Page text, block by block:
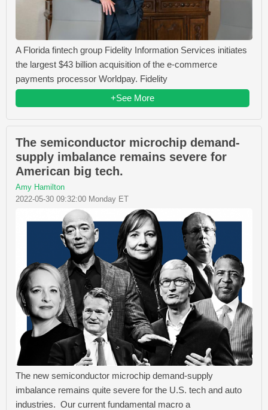
A Florida fintech group Fidelity Information Services initiates
the largest $43 billion acquisition of the e-commerce
payments processor Worldpay. Fidelity
+See More
The semiconductor microchip demand-
supply imbalance remains severe for
American big tech.
Amy Hamilton
2022-05-30 09:32:00 Monday ET
The new semiconductor microchip demand-supply
imbalance remains quite severe for the U.S. tech and auto
industries. Our current fundamental macro a